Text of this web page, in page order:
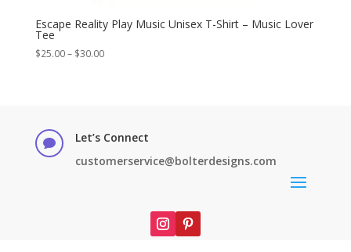
Escape Reality Play Music Unisex T-Shirt – Music Lover
Tee
$25.00– $30.00Price

Let’s Connect
customerservice@bolterdesigns.com